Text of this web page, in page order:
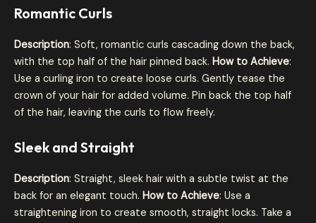
Romantic Curls
Description: Soft, romantic curls cascading down the back,
with the top half of the hair pinned back. How to Achieve:
Use a curling iron to create loose curls. Gently tease the
crown of your hair for added volume. Pin back the top half
of the hair, leaving the curls to flow freely.
Sleek and Straight
Description: Straight, sleek hair with a subtle twist at the
back for an elegant touch. How to Achieve: Use a
straightening iron to create smooth, straight locks. Take a